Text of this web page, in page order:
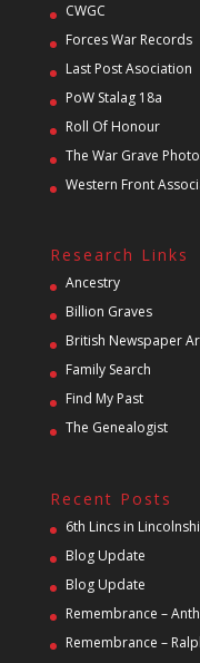
CWGC
Forces War Records
Last Post Asociation
PoW Stalag 18a
Roll Of Honour
The War Grave
Western Front
Research Links
Ancestry
Billion Graves
British Newspaper
Family Search
Find My Past
The Genealogist
Recent Posts
6th Lincs in
Blog Update
Blog Update
Remembrance –
Remembrance –